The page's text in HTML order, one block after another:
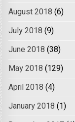
August 2018 (6)
July 2018 (9)
June 2018 (38)
May 2018 (129)
April 2018 (4)
January 2018 (1)